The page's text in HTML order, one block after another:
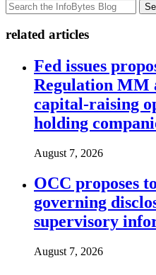
related articles
Fed issues
Regulation MM
capital-raising
holding
August 7, 2026
OCC proposes
governing
supervisory
August 7, 2026